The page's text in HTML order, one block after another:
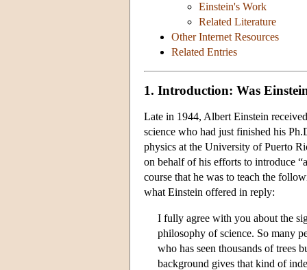
Einstein's Work
Related Literature
Other Internet Resources
Related Entries
1. Introduction: Was
Late in 1944, Albert Einstein
science who had just finished his
physics at the University of Puerto
on behalf of his efforts to introduce
course that he was to teach the
what Einstein offered in reply:
I fully agree with you about the
philosophy of science. So many
who has seen thousands of trees
background gives that kind of